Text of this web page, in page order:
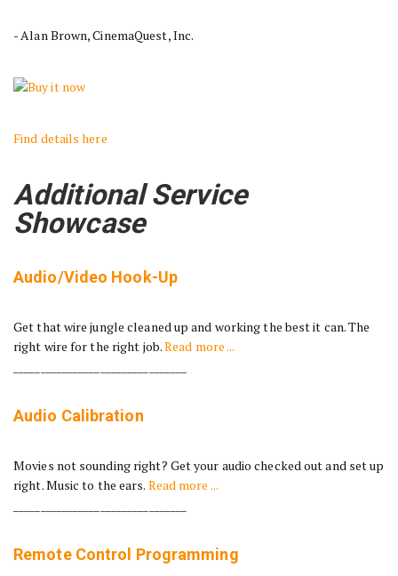
- Alan Brown, CinemaQuest, Inc.
Find details here
Additional Service
Showcase
Audio/Video Hook-Up
Get that wire jungle cleaned up and working the best it can. The
right wire for the right job.Read more ...
Audio Calibration
Movies not sounding right? Get your audio checked out and set up
right. Music to the ears. Read more ...
Remote Control Programming